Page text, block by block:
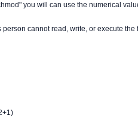
you will can use the numerical
cannot read, write, or execute